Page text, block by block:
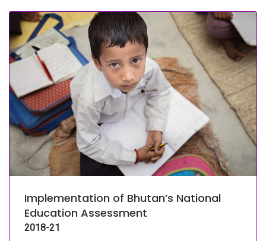
Implementation of Bhutan’s National
Education Assessment
2018-21